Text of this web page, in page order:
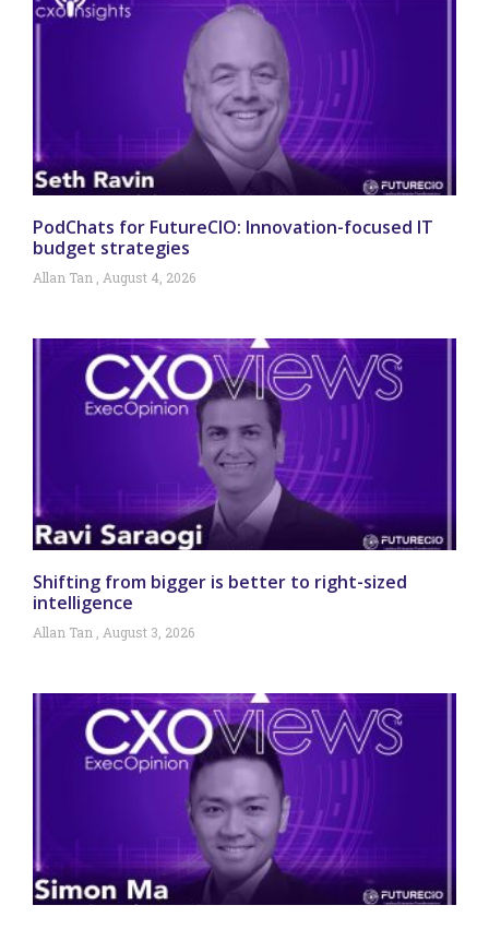
PodChats for FutureCIO: Innovation-focused IT
budget strategies
Allan Tan August 4, 2026
Shifting from bigger is better to right-sized
intelligence
Allan Tan August 3, 2026